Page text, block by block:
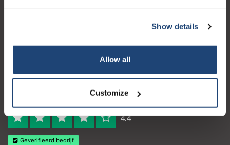
Show details
Allow all
Customize
4.4
Geverifieerd bedrijf